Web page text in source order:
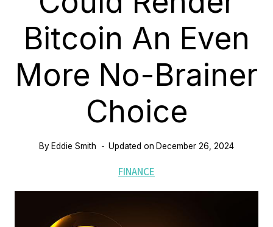
Bitcoin An Even
More No-Brainer
Choice
ByEddie Smith Updated on December 26, 2024
FINANCE